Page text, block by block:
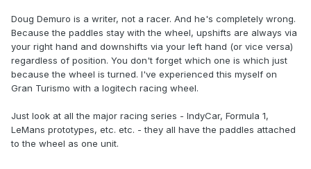
Doug Demuro is a writer, not a racer. And he's completely wrong.
Because the paddles stay with the wheel, upshifts are always via
your right hand and downshifts via your left hand (or vice versa)
regardless of position. You don't forget which one is which just
because the wheel is turned. I've experienced this myself on
Gran Turismo with a logitech racing wheel.
Just look at all the major racing series - IndyCar, Formula 1,
LeMans prototypes, etc. etc. - they all have the paddles attached
to the wheel as one unit.